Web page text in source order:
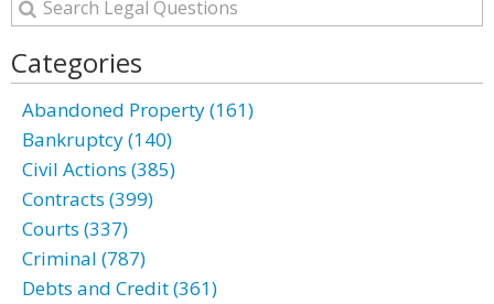
Categories
Abandoned Property (161)
Bankruptcy (140)
Civil Actions (385)
Contracts (399)
Courts (337)
Criminal (787)
Debts and Credit (361)